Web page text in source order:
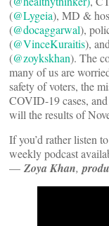
(@Lygeia), MD &
(@docaggarwal),
(@VinceKuraitis),
(@zoykskhan). The
many of us are
safety of voters, the
COVID-19 cases,
will the results of
If you’d rather listen
weekly podcast
— Zoya Khan,